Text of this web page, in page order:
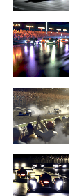
In the heart
24 Hours of
task—it's an
legendary
multimedia
real-time
engines roar
journalists
thrilling
storytelling.